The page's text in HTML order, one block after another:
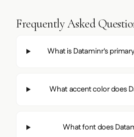
Frequently Asked
What is Dataminr's
What accent color does
What font does